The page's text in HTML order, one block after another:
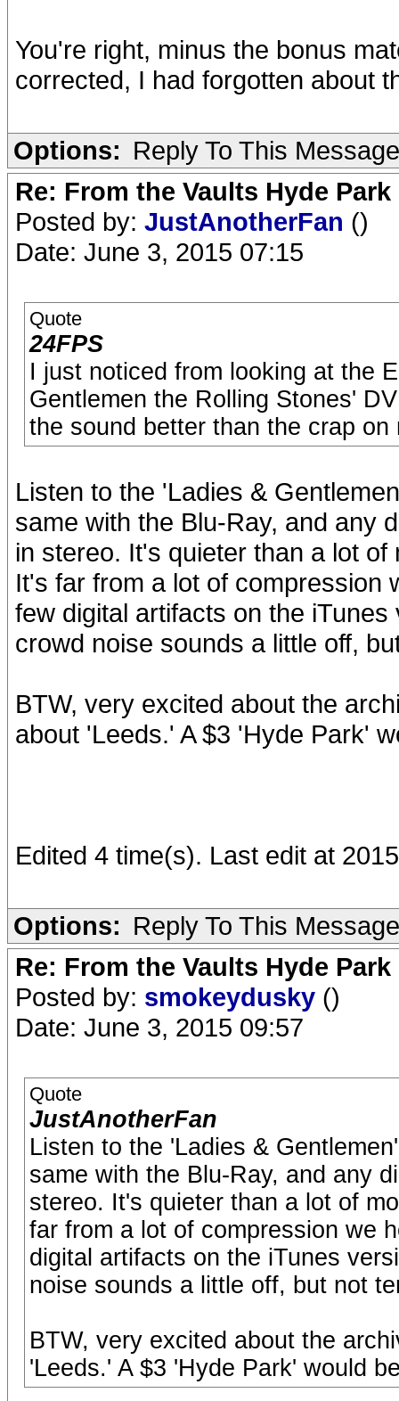
You're right, minus the bonus
corrected, I had forgotten about
Options: Reply To This Message
Re: From the Vaults Hyde Park
Posted by: JustAnotherFan ()
Date: June 3, 2015 07:15
Quote
24FPS
I just noticed from looking at the
Gentlemen the Rolling Stones'
the sound better than the crap on
Listen to the 'Ladies &
same with the Blu-Ray, and any
in stereo. It's quieter than a lot
It's far from a lot of compression
few digital artifacts on the
crowd noise sounds a little off,
BTW, very excited about the
about 'Leeds.' A $3 'Hyde Park'
Edited 4 time(s). Last edit at
Options: Reply To This Message
Re: From the Vaults Hyde Park
Posted by: smokeydusky ()
Date: June 3, 2015 09:57
Quote
JustAnotherFan
Listen to the 'Ladies &
same with the Blu-Ray, and any
stereo. It's quieter than a lot of
far from a lot of compression we
digital artifacts on the iTunes
noise sounds a little off, but not
BTW, very excited about the
'Leeds.' A $3 'Hyde Park' would